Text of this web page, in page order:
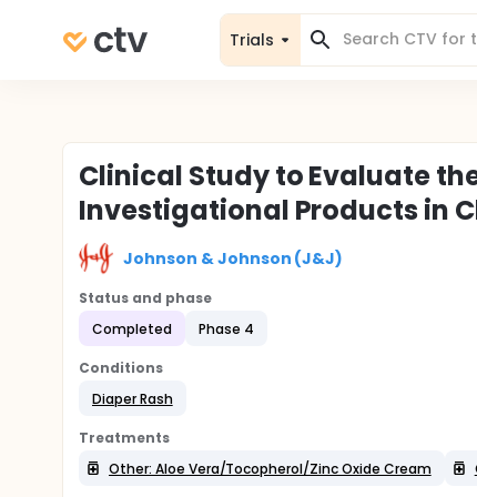
Trials
Clinical Study to Evaluate
Investigational Products in
Johnson & Johnson (J&J)
Status and phase
Completed
Phase 4
Conditions
Diaper Rash
Treatments
Other: Aloe Vera/Tocopherol/Zinc Oxide Cream